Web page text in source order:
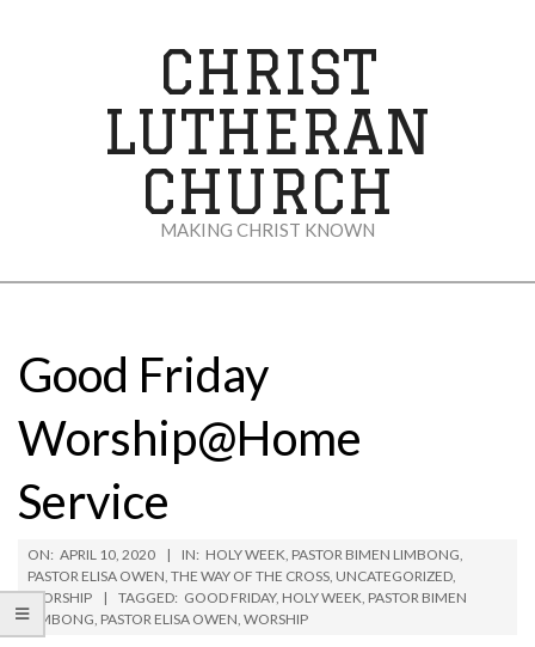
CHRIST
LUTHERAN
CHURCH
MAKING CHRIST KNOWN
MenuGood Friday
Worship@Home
Service
ON: APRIL 10, 2020 IN: HOLY WEEK, PASTOR BIMEN LIMBONG,
PASTOR ELISA OWEN, THE WAY OF THE CROSS, UNCATEGORIZED,
WORSHIP
TAGGED: GOOD FRIDAY, HOLY WEEK, PASTOR BIMEN
LIMBONG, PASTOR ELISA OWEN, WORSHIP